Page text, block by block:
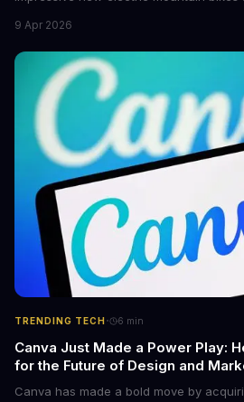
flagship bikes are powered by the
come with features like onboard
control.
9 Apr 2026
TRENDING TECH· 6 min
Canva Just Made a Power Play:
for the Future of Design and
Canva has made a bold move by